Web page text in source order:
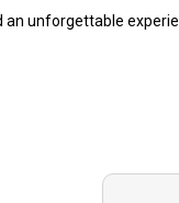
unforgettable